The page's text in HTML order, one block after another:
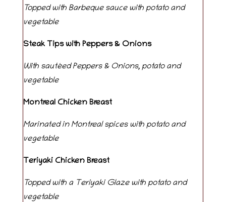
Topped with Barbeque sauce with potato and
vegetable
Steak Tips with Peppers & Onions
With sautéed Peppers & Onions, potato and
vegetable
Montreal Chicken Breast
Marinated in Montreal spices with potato and
vegetable
Teriyaki Chicken Breast
Topped with a Teriyaki Glaze with potato and
vegetable